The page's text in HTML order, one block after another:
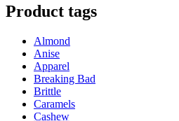
Product tags
Almond
Anise
Apparel
Breaking Bad
Brittle
Caramels
Cashew